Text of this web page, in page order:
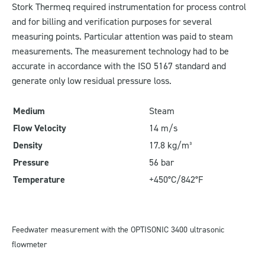
Stork Thermeq required instrumentation for process control
and for billing and verification purposes for several
measuring points. Particular attention was paid to steam
measurements. The measurement technology had to be
accurate in accordance with the ISO 5167 standard and
generate only low residual pressure loss.
Medium Steam
Flow Velocity 14 m/s
Density 17.8 kg/m³
Pressure 56 bar
Temperature +450°C/842°F
Feedwater measurement with the OPTISONIC 3400 ultrasonic
flowmeter